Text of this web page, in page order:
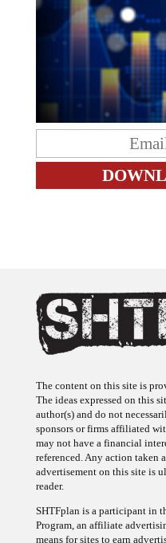
The ideas expressed on this
author(s) and do not
sponsors or firms affiliated
may not have a financial
referenced. Any action taken
advertisement on this site is
reader.
Program, an affiliate
means for sites to earn